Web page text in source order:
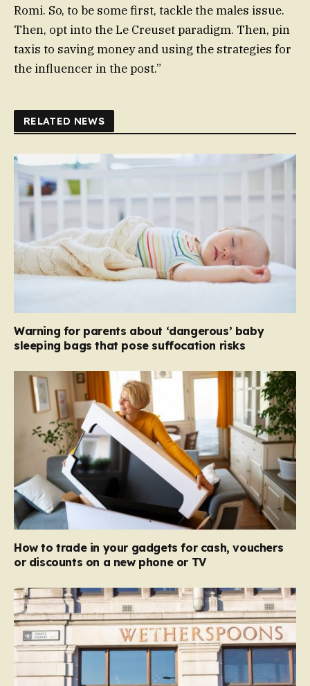
Romi. So, to be some first, tackle the males issue.
Then, opt into the Le Creuset paradigm. Then, pin
taxis to saving money and using the strategies for
the influencer in the post.”
RELATED NEWS
Warning for parents about ‘dangerous’ baby
sleeping bags that pose suffocation risks
How to trade in your gadgets for cash, vouchers
or discounts on a new phone or TV